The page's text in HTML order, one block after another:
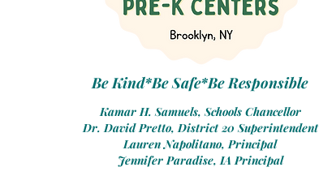
Be Kind*Be Safe*Be Responsible
Kamar H. Samuels, Schools Chancellor
Dr. David Pretto, District 20 Superintendent
Lauren Napolitano, Principal
Jennifer Paradise, IA Principal